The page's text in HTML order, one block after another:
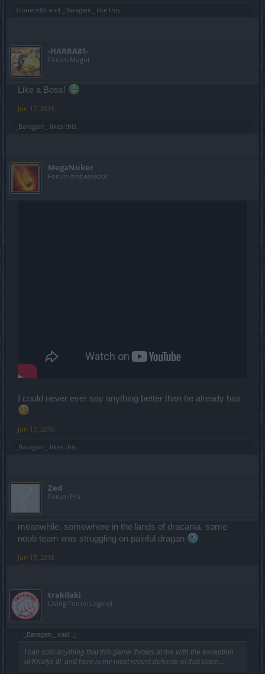
Troneck86 and _Baragain_ like this.
-HARRA81-
Forum Mogul
Like a Boss!
Jun 17, 2016
_Baragain_
likes this.
MegaNuker
Forum Ambassador
I could never ever say anything better than he already has
Jun 17, 2016
_Baragain_
likes this.
Zed
Forum Pro
meanwhile, somewhere in the lands of dracania, some
noob team was struggling on painful dragan
Jun 17, 2016
trakilaki
Living Forum Legend
_Baragain_ said: ↑
I can solo anything that this game throws at me with the exception
of Khalys III, and here is my most recent defense of that claim...